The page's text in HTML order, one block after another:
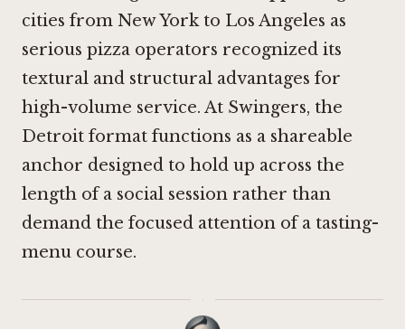
cities from New York to Los Angeles as
serious pizza operators recognized its
textural and structural advantages for
high-volume service. At Swingers, the
Detroit format functions as a shareable
anchor designed to hold up across the
length of a social session rather than
demand the focused attention of a tasting-
menu course.
·